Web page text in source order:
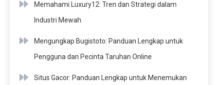
Memahami Luxury12: Tren dan Strategi dalam
Industri Mewah
Mengungkap Bugistoto: Panduan Lengkap untuk
Pengguna dan Pecinta Taruhan Online
Situs Gacor: Panduan Lengkap untuk Menemukan